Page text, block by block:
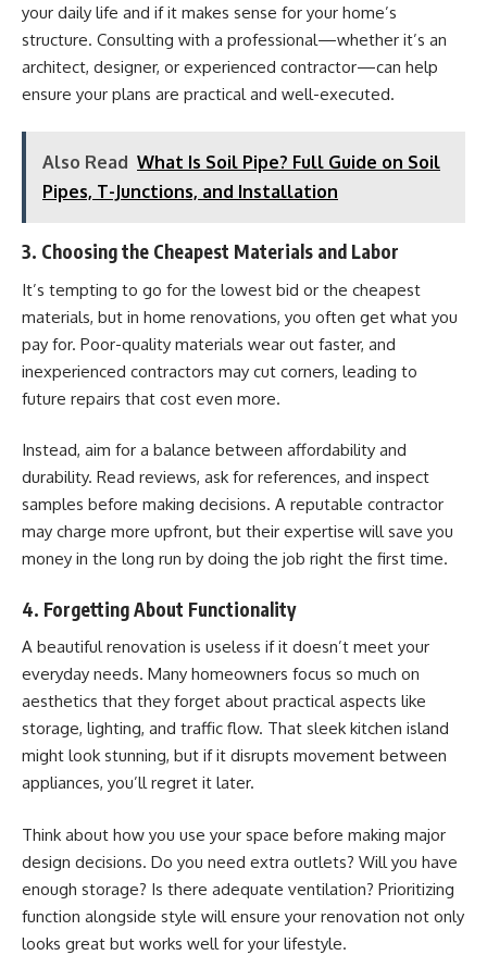
your daily life and if it makes sense for your home’s
structure. Consulting with a professional—whether it’s an
architect, designer, or experienced contractor—can help
ensure your plans are practical and well-executed.
Also Read What Is Soil Pipe? Full Guide on Soil
Pipes, T-Junctions, and Installation
3. Choosing the Cheapest Materials and Labor
It’s tempting to go for the lowest bid or the cheapest
materials, but in home renovations, you often get what you
pay for. Poor-quality materials wear out faster, and
inexperienced contractors may cut corners, leading to
future repairs that cost even more.
Instead, aim for a balance between affordability and
durability. Read reviews, ask for references, and inspect
samples before making decisions. A reputable contractor
may charge more upfront, but their expertise will save you
money in the long run by doing the job right the first time.
4. Forgetting About Functionality
A beautiful renovation is useless if it doesn’t meet your
everyday needs. Many homeowners focus so much on
aesthetics that they forget about practical aspects like
storage, lighting, and traffic flow. That sleek kitchen island
might look stunning, but if it disrupts movement between
appliances, you’ll regret it later.
Think about how you use your space before making major
design decisions. Do you need extra outlets? Will you have
enough storage? Is there adequate ventilation? Prioritizing
function alongside style will ensure your renovation not only
looks great but works well for your lifestyle.